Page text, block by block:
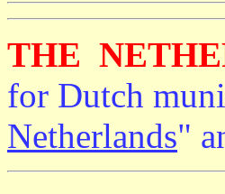
THE
for Dutch
Netherlands"